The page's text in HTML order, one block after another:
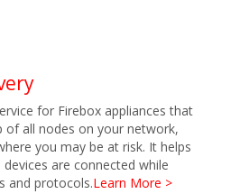
for Firebox appliances that
of all nodes on your network,
you may be at risk. It helps
are connected while
and protocols.Learn More >